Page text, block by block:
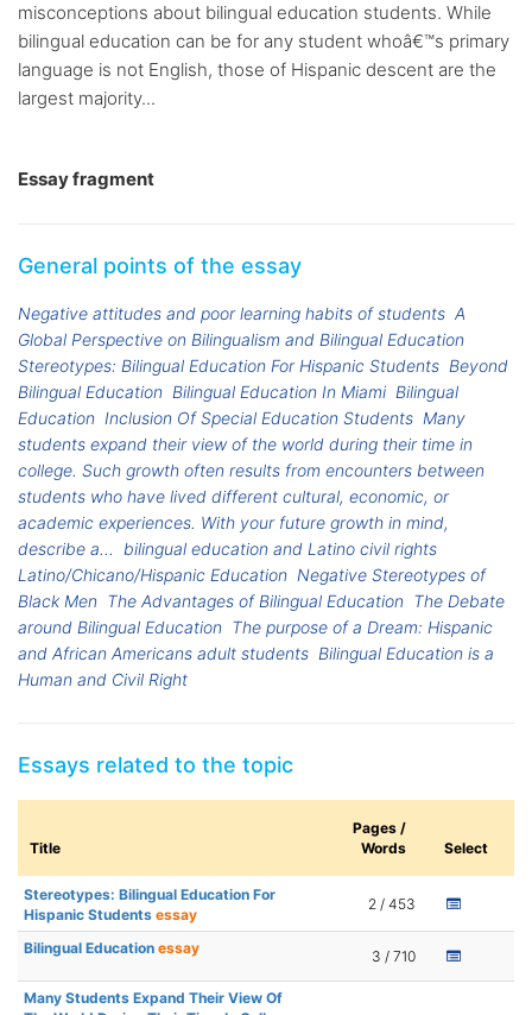
misconceptions about bilingual education students. While
bilingual education can be for any student whoâ€™s primary
language is not English, those of Hispanic descent are the
largest majority...
Essay fragment
General points of the essay
Negative attitudes and poor learning habits of students A
Global Perspective on Bilingualism and Bilingual Education
Stereotypes: Bilingual Education For Hispanic Students Beyond
Bilingual Education Bilingual Education In Miami Bilingual
Education Inclusion Of Special Education Students Many
students expand their view of the world during their time in
college. Such growth often results from encounters between
students who have lived different cultural, economic, or
academic experiences. With your future growth in mind,
describe a... bilingual education and Latino civil rights
Latino/Chicano/Hispanic Education Negative Stereotypes of
Black Men The Advantages of Bilingual Education The Debate
around Bilingual Education The purpose of a Dream: Hispanic
and African Americans adult students Bilingual Education is a
Human and Civil Right
Essays related to the topic
Title
Pages /
Words
Select
Stereotypes: Bilingual Education For
Hispanic Students essay
2 / 453
Bilingual Education essay 3 / 710
Many Students Expand Their View Of